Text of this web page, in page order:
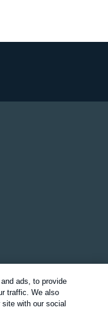
ads, to provide
traffic. We also
with our social